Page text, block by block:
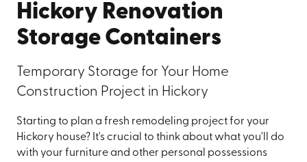
Hickory Renovation
Storage Containers
Temporary Storage for Your Home
Construction Project in Hickory
Starting to plan a fresh remodeling project for your
Hickory house? It's crucial to think about what you'll do
with your furniture and other personal possessions